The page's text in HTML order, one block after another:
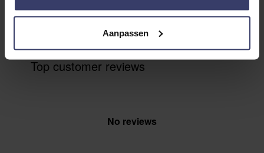
Aanpassen
Write a review with other customers
Top customer reviews
No reviews